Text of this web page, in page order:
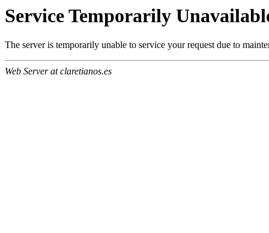
Service Temporarily
The server is temporarily unable to service your request due to
Web Server at claretianos.es